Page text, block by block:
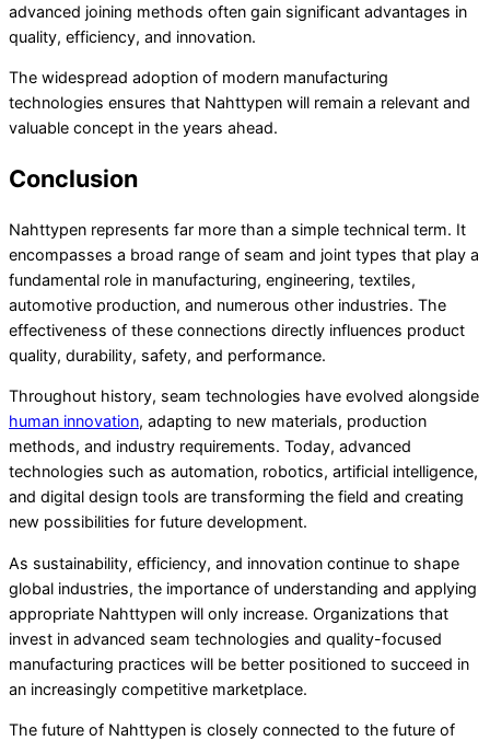
advanced joining methods often gain significant advantages in
quality, efficiency, and innovation.
The widespread adoption of modern manufacturing
technologies ensures that Nahttypen will remain a relevant and
valuable concept in the years ahead.
Conclusion
Nahttypen represents far more than a simple technical term. It
encompasses a broad range of seam and joint types that play a
fundamental role in manufacturing, engineering, textiles,
automotive production, and numerous other industries. The
effectiveness of these connections directly influences product
quality, durability, safety, and performance.
Throughout history, seam technologies have evolved alongside
human innovation, adapting to new materials, production
methods, and industry requirements. Today, advanced
technologies such as automation, robotics, artificial intelligence,
and digital design tools are transforming the field and creating
new possibilities for future development.
As sustainability, efficiency, and innovation continue to shape
global industries, the importance of understanding and applying
appropriate Nahttypen will only increase. Organizations that
invest in advanced seam technologies and quality-focused
manufacturing practices will be better positioned to succeed in
an increasingly competitive marketplace.
The future of Nahttypen is closely connected to the future of